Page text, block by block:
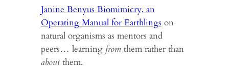
Janine Benyus Biomimicry, an
Operating Manual for Earthlings on
natural organisms as mentors and
peers… learning from them rather than
about them.